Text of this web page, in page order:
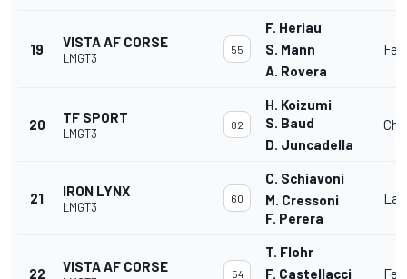
19 VISTA AF CORSE
LMGT3
55
F. Heriau
S. Mann
A. Rovera
20 TF SPORT
LMGT3
82
H. Koizumi
S. Baud
D. Juncadella
21 IRON LYNX
LMGT3
60
C. Schiavoni
M. Cressoni
F. Perera
22 VISTA AF CORSE 54
T. Flohr
F. Castellacci